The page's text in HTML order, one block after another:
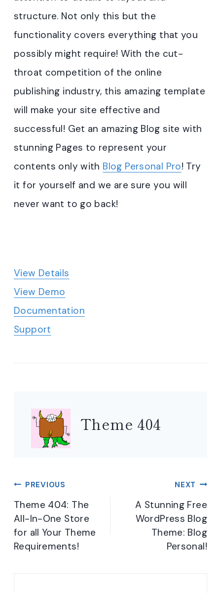
structure. Not only this but the
functionality covers everything that you
possibly might require! With the cut-
throat competition of the online
publishing industry, this amazing template
will make your site effective and
successful! Get an amazing Blog site with
stunning Pages to represent your
contents only with Blog Personal Pro! Try
it for yourself and we are sure you will
never want to go back!
View Details
View Demo
Documentation
Support
Theme 404
Post
navigation
PREVIOUS
Theme 404: The
All-In-One Store
for all Your Theme
Requirements!
NEXT
A Stunning Free
WordPress Blog
Theme: Blog
Personal!